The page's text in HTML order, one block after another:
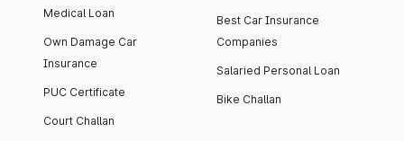
Medical Loan
Own Damage Car
Insurance
PUC Certificate
Court Challan
Best Car Insurance
Companies
Salaried Personal Loan
Bike Challan